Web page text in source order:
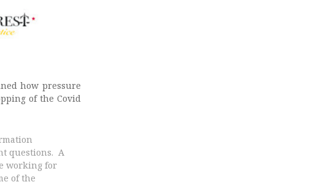
how pressure
of the Covid
questions. A
working for
of the